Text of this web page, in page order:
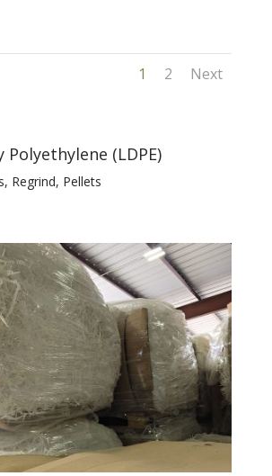
1 2 Next
Polyethylene (LDPE)
Regrind, Pellets